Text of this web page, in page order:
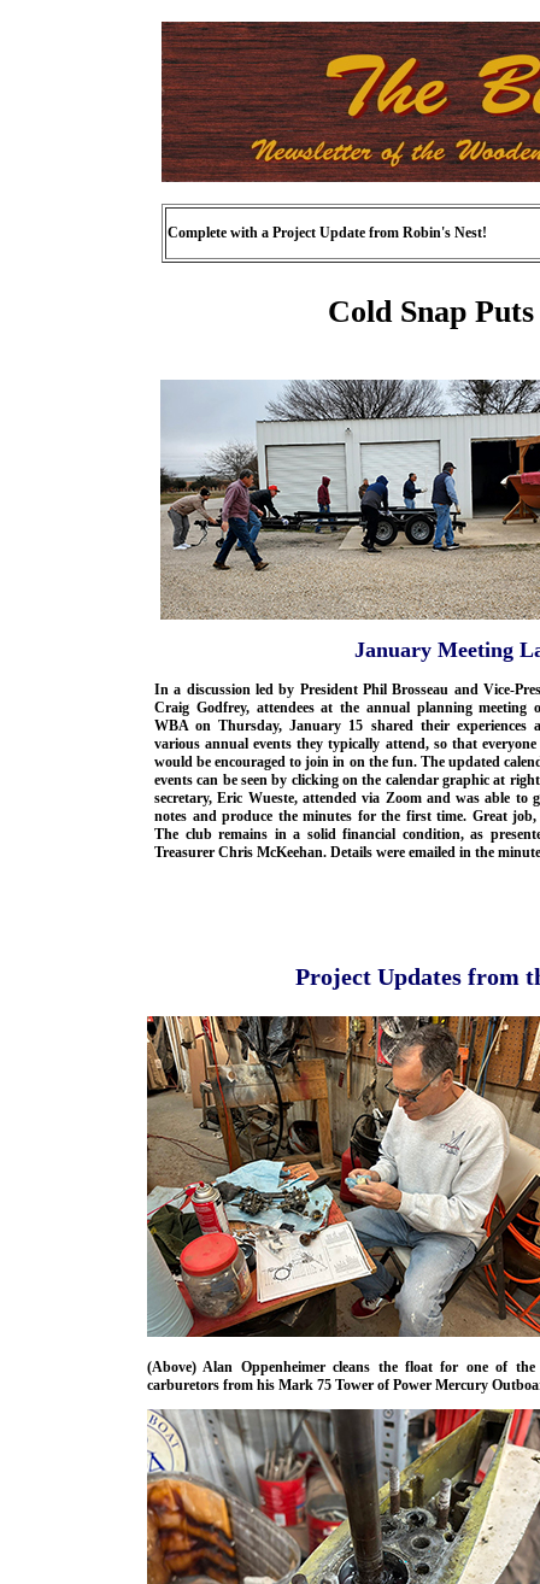
Complete with a Project Update from Robin's Nest!
Cold Snap
January Meeting
In a discussion led by President Phil Brosseau and Vice-
Craig Godfrey, attendees at the annual planning meeting
WBA on Thursday, January 15 shared their experiences
various annual events they typically attend, so that everyone
would be encouraged to join in on the fun. The updated
events can be seen by clicking on the calendar graphic at
secretary, Eric Wueste, attended via Zoom and was able to
notes and produce the minutes for the first time. Great
The club remains in a solid financial condition, as
Treasurer Chris McKeehan. Details were emailed in the
Project Updates from
(Above) Alan Oppenheimer cleans the float for one of the
carburetors from his Mark 75 Tower of Power Mercury